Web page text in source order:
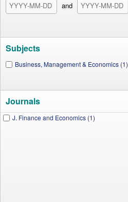
and
Subjects
Business, Management & Economics (1)
Journals
J. Finance and Economics (1)